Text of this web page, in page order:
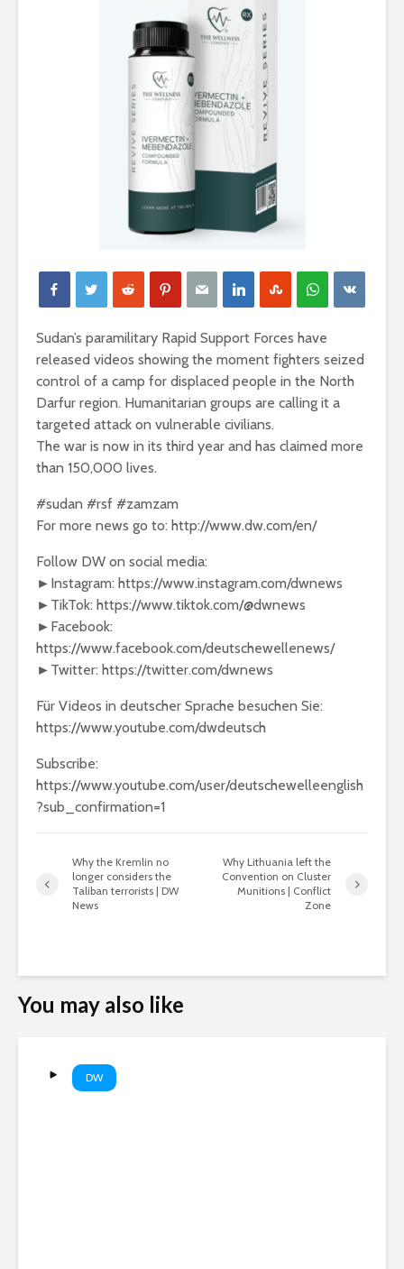
Sudan’s paramilitary Rapid Support Forces have
released videos showing the moment fighters seized
control of a camp for displaced people in the North
Darfur region. Humanitarian groups are calling it a
targeted attack on vulnerable civilians.
The war is now in its third year and has claimed more
than 150,000 lives.
#sudan #rsf #zamzam
For more news go to: http://www.dw.com/en/
Follow DW on social media:
►Instagram: https://www.instagram.com/dwnews
►TikTok: https://www.tiktok.com/@dwnews
►Facebook:
https://www.facebook.com/deutschewellenews/
►Twitter: https://twitter.com/dwnews
Für Videos in deutscher Sprache besuchen Sie:
https://www.youtube.com/dwdeutsch
Subscribe:
https://www.youtube.com/user/deutschewelleenglish
?sub_confirmation=1
Why the Kremlin no
longer considers the
Taliban terrorists | DW
News
Why Lithuania left the
Convention on Cluster
Munitions | Conflict
Zone
You may also like
DW